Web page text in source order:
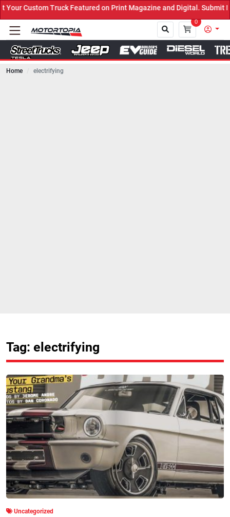
Featured on Print Magazine and Digital. Submit Now! ←
0
Home electrifying
Tag: electrifying
Uncategorized